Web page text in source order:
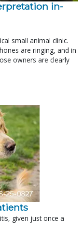
in-
small animal clinic.
are ringing, and in
owners are clearly
given just once a